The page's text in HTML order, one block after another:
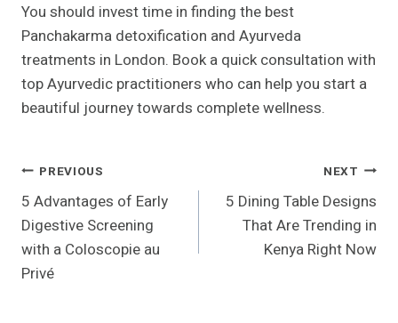
You should invest time in finding the best
Panchakarma detoxification and Ayurveda
treatments in London. Book a quick consultation with
top Ayurvedic practitioners who can help you start a
beautiful journey towards complete wellness.
Post
Navigation
PREVIOUS
5 Advantages of Early
Digestive Screening
with a Coloscopie au
Privé
NEXT
5 Dining Table Designs
That Are Trending in
Kenya Right Now